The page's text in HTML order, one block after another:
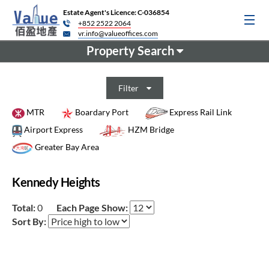
Estate Agent's Licence: C-036854
+852 2522 2064
vr.info@valueoffices.com
Property Search
Filter
MTR Boardary Port
Express Rail Link
Airport Express
HZM Bridge
Greater Bay Area
Kennedy Heights
Total:0
Each Page Show:
Sort By: